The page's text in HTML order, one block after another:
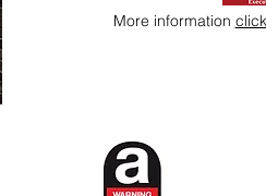
More information